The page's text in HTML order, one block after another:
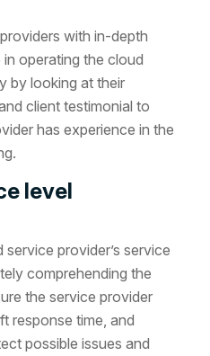
with in-depth
operating the cloud
by looking at their
client testimonial to
has experience in the
level
provider’s service
comprehending the
the service provider
response time, and
possible issues and